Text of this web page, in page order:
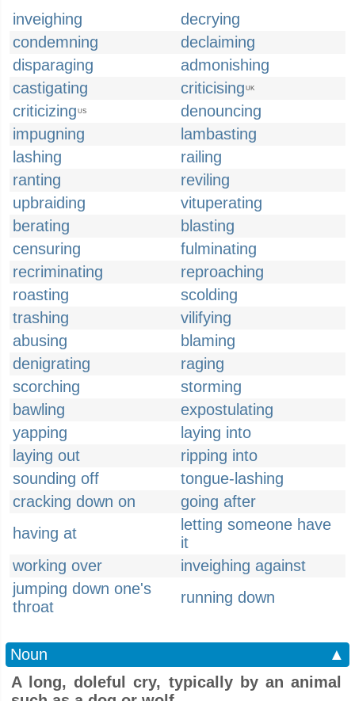
inveighing
decrying
condemning
declaiming
disparaging
admonishing
castigating
criticising UK
criticizing US
denouncing
impugning
lambasting
lashing
railing
ranting
reviling
upbraiding
vituperating
berating
blasting
censuring
fulminating
recriminating
reproaching
roasting
scolding
trashing
vilifying
abusing
blaming
denigrating
raging
scorching
storming
bawling
expostulating
yapping
laying into
laying out
ripping into
sounding off
tongue-lashing
cracking down on
going after
having at
letting someone have
it
working over
inveighing against
jumping down one's
throat
running down
Noun
▲
A long, doleful cry, typically by an animal